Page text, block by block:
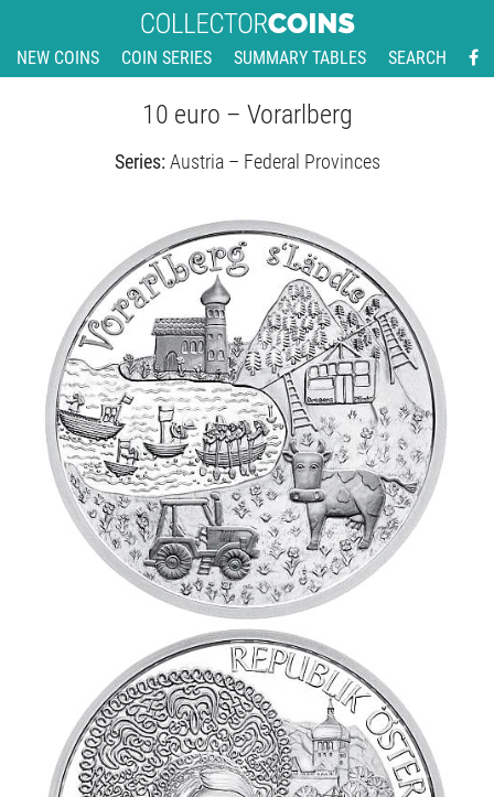
NEW COINS COIN SERIES SUMMARY TABLES SEARCH
10 euro – Vorarlberg
Series: Austria – Federal Provinces